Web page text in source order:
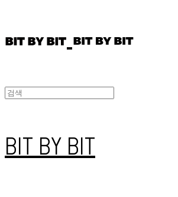
BIT BY BIT